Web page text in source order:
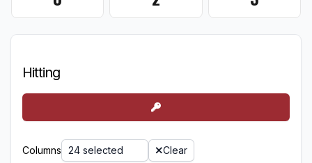
Hitting
Columns 24 selected Clear